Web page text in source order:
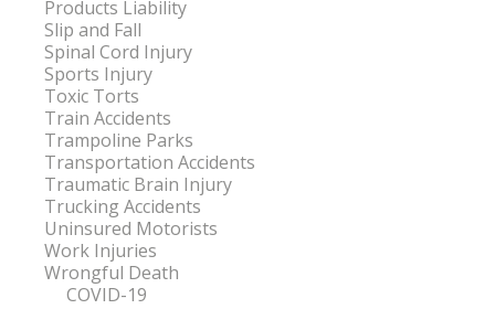
Products Liability
Slip and Fall
Spinal Cord Injury
Sports Injury
Toxic Torts
Train Accidents
Trampoline Parks
Transportation Accidents
Traumatic Brain Injury
Trucking Accidents
Uninsured Motorists
Work Injuries
Wrongful Death
COVID-19